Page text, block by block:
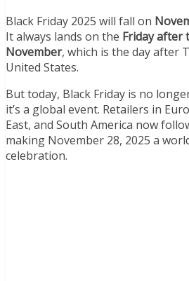
Black Friday 2025 will fall on
It always lands on the Friday after
November, which is the day after
United States.
But today, Black Friday is no
it’s a global event. Retailers in
East, and South America now
making November 28, 2025 a
celebration.